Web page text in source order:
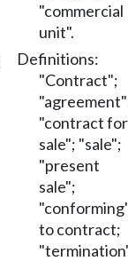
"commercial
unit".
Definitions:
"Contract";
"contract for
sale"; "sale";
"present
sale";
to contract;